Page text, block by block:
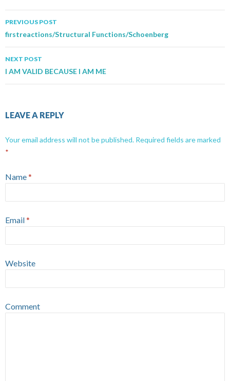
Post navigation
PREVIOUS POST
firstreactions/Structural Functions/Schoenberg
NEXT POST
I AM VALID BECAUSE I AM ME
LEAVE A REPLY
Your email address will not be published. Required fields are marked
*
Name*
Email*
Website
Comment